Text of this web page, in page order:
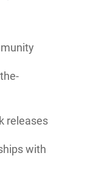
releases
with